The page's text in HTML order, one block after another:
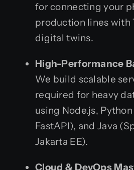
for connecting your
production lines with
digital twins.
High-Performance
We build scalable
required for heavy
using Node.js,
FastAPI), and Java
Jakarta EE).
Cloud & DevOps